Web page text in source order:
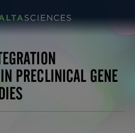
PRECLINICAL GENE